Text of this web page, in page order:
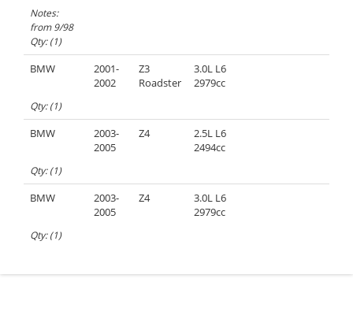
Notes:
from 9/98
Qty: (1)
BMW
2001-
2002
Z3
Roadster
3.0L L6
2979cc
Qty: (1)
BMW
2003-
2005
Z4
2.5L L6
2494cc
Qty: (1)
BMW
2003-
2005
Z4
3.0L L6
2979cc
Qty: (1)